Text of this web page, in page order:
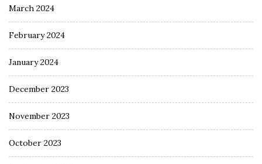
March 2024
February 2024
January 2024
December 2023
November 2023
October 2023